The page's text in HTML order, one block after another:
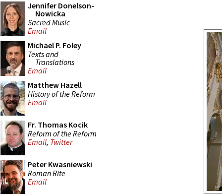
Jennifer Donelson-
Nowicka
Sacred Music
Email
Michael P. Foley
Texts and
Translations
Email
Matthew Hazell
History of the Reform
Email
Fr. Thomas Kocik
Reform of the Reform
Email, Twitter
Peter Kwasniewski
Roman Rite
Email